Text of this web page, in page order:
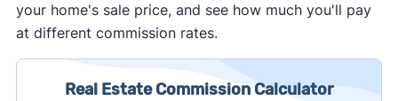
your home's sale price, and see how much you'll pay
at different commission rates.
Real Estate Commission Calculator